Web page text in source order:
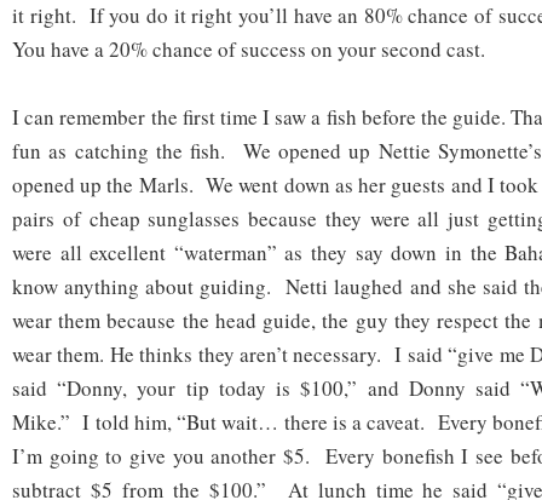
it right. If you do it right you’ll have an 80% chance of
You have a 20% chance of success on your second cast.
I can remember the first time I saw a fish before the guide.
fun as catching the fish. We opened up Nettie
opened up the Marls. We went down as her guests and I
pairs of cheap sunglasses because they were all just
were all excellent “waterman” as they say down in the
know anything about guiding. Netti laughed and she said
wear them because the head guide, the guy they respect the
wear them. He thinks they aren’t necessary. I said “give me
said “Donny, your tip today is $100,” and Donny said
Mike.” I told him, “But wait… there is a caveat. Every
I’m going to give you another $5. Every bonefish I see
subtract $5 from the $100.” At lunch time he said